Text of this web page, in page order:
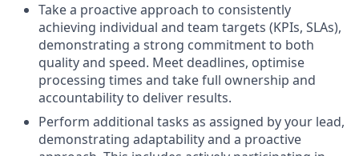
Take a proactive approach to consistently
achieving individual and team targets (KPIs, SLAs),
demonstrating a strong commitment to both
quality and speed. Meet deadlines, optimise
processing times and take full ownership and
accountability to deliver results.
Perform additional tasks as assigned by your lead,
demonstrating adaptability and a proactive